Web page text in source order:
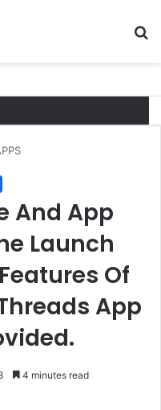
And App
Launch
Of
App
4 minutes read